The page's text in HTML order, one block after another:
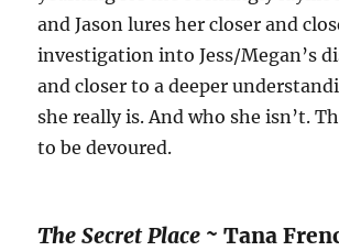
and Jason lures her closer and
investigation into Jess/Megan’s
and closer to a deeper
she really is. And who she isn’t.
to be devoured.
The Secret Place ~Tana